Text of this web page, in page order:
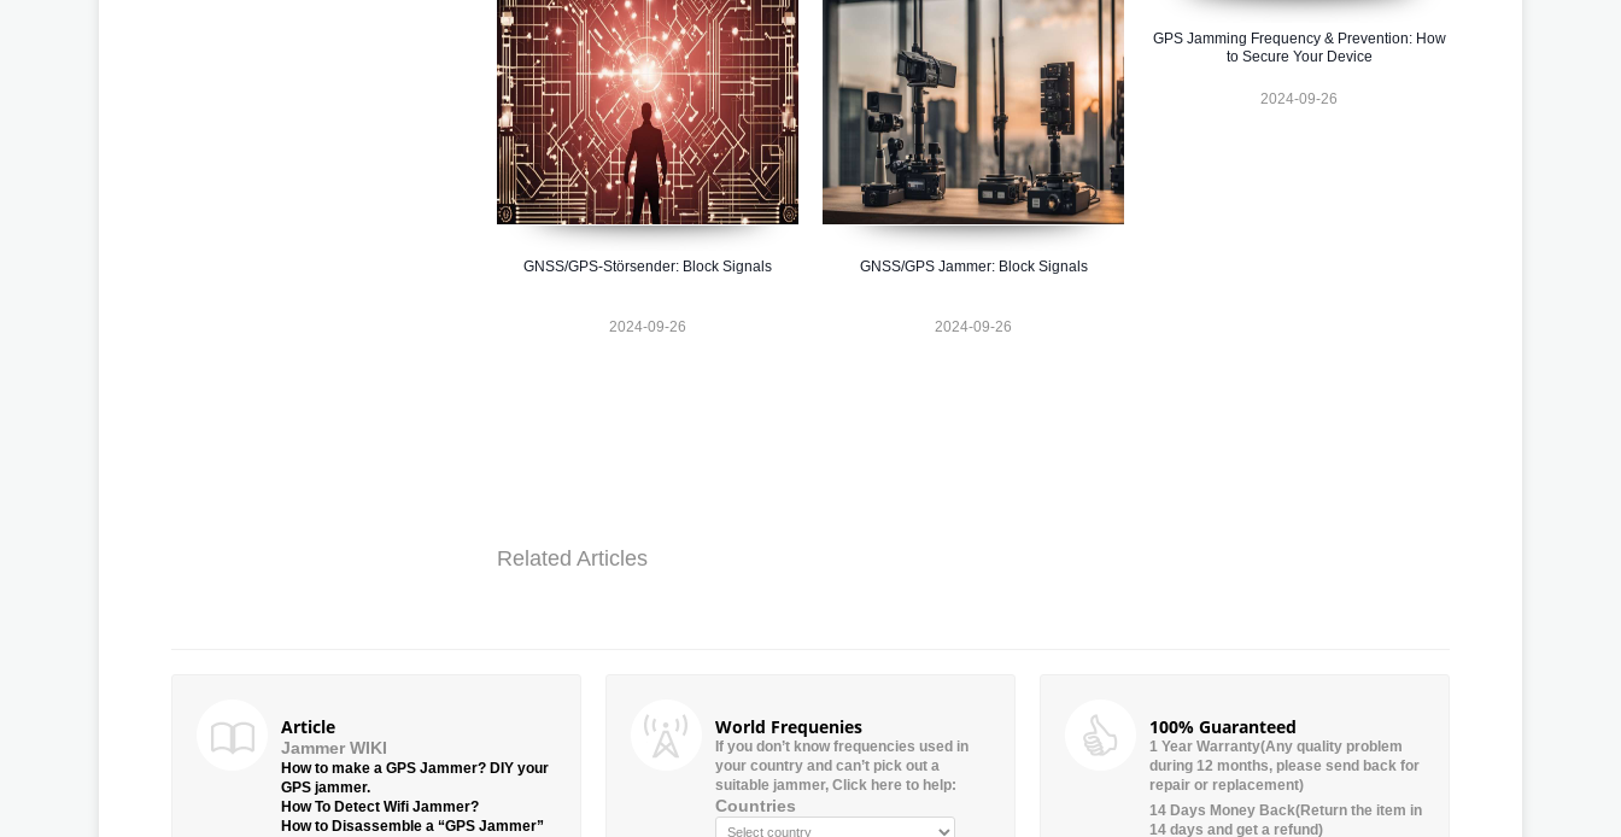
GNSS/GPS-Störsender: Block Signals
2024-09-26
GNSS/GPS Jammer: Block Signals
2024-09-26
GPS Jamming Frequency & Prevention: How
to Secure Your Device
2024-09-26
Related Articles
Article
Jammer WIKI
How to make a GPS Jammer? DIY your
GPS jammer.
How To Detect Wifi Jammer?
How to Disassemble a “GPS Jammer”
World Frequenies
If you don’t know frequencies used in
your country and can’t pick out a
suitable jammer, Click here to help:
Countries
100% Guaranteed
1 Year Warranty(Any quality problem
during 12 months, please send back for
repair or replacement)
14 Days Money Back(Return the item in
14 days and get a refund)